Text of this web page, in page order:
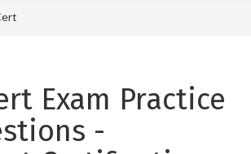
Exam Practice
-